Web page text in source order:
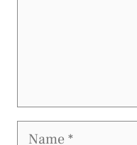
Name